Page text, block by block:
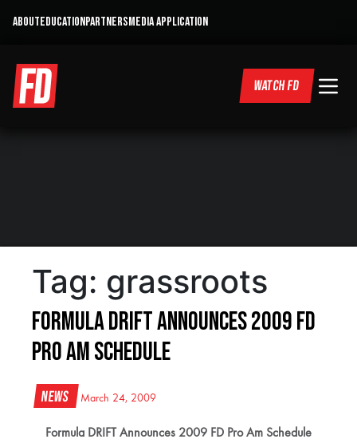
ABOUTEDUCATIONPARTNERSMEDIA APPLICATION
WATCH FD
Tag: grassroots
Formula DRIFT Announces 2009 FD
Pro Am Schedule
News March 24, 2009
Formula DRIFT Announces 2009 FD Pro Am Schedule